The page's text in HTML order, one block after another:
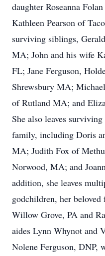
daughter Roseanna
Kathleen Pearson of
surviving siblings,
MA; John and his wife
FL; Jane Ferguson,
Shrewsbury MA;
of Rutland MA; and
She also leaves
family, including Doris
MA; Judith Fox of
Norwood, MA; and
addition, she leaves
godchildren, her
Willow Grove, PA and
aides Lynn Whynot and
Nolene Ferguson, DNP,